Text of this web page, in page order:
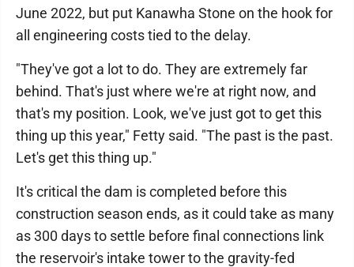
June 2022, but put Kanawha Stone on the hook for
all engineering costs tied to the delay.
"They've got a lot to do. They are extremely far
behind. That's just where we're at right now, and
that's my position. Look, we've just got to get this
thing up this year," Fetty said. "The past is the past.
Let's get this thing up."
It's critical the dam is completed before this
construction season ends, as it could take as many
as 300 days to settle before final connections link
the reservoir's intake tower to the gravity-fed